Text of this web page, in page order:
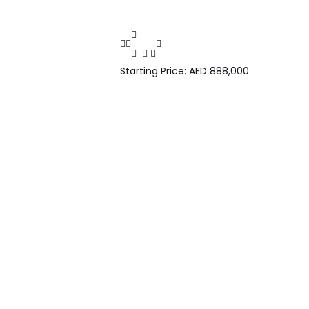
Starting Price: AED 888,000